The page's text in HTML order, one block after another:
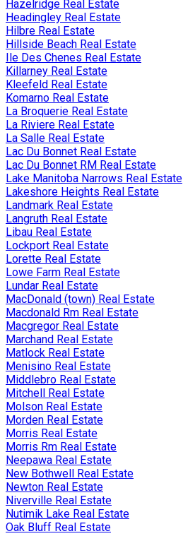
Hazelridge Real Estate
Headingley Real Estate
Hilbre Real Estate
Hillside Beach Real Estate
Ile Des Chenes Real Estate
Killarney Real Estate
Kleefeld Real Estate
Komarno Real Estate
La Broquerie Real Estate
La Riviere Real Estate
La Salle Real Estate
Lac Du Bonnet Real Estate
Lac Du Bonnet RM Real Estate
Lake Manitoba Narrows Real Estate
Lakeshore Heights Real Estate
Landmark Real Estate
Langruth Real Estate
Libau Real Estate
Lockport Real Estate
Lorette Real Estate
Lowe Farm Real Estate
Lundar Real Estate
MacDonald (town) Real Estate
Macdonald Rm Real Estate
Macgregor Real Estate
Marchand Real Estate
Matlock Real Estate
Menisino Real Estate
Middlebro Real Estate
Mitchell Real Estate
Molson Real Estate
Morden Real Estate
Morris Real Estate
Morris Rm Real Estate
Neepawa Real Estate
New Bothwell Real Estate
Newton Real Estate
Niverville Real Estate
Nutimik Lake Real Estate
Oak Bluff Real Estate